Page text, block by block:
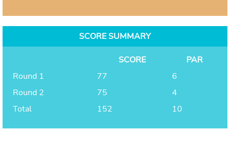
SCORE SUMMARY
SCORE
PAR
Round 1
77
6
Round 2
75
4
Total
152 10